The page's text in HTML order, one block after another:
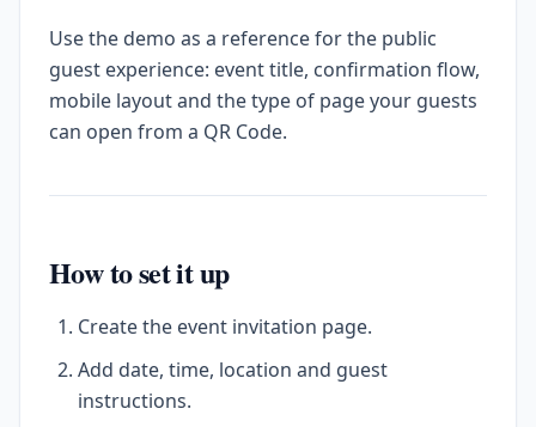
Use the demo as a reference for the public
guest experience: event title, confirmation flow,
mobile layout and the type of page your guests
can open from a QR Code.
How to set it up
Create the event invitation page.
Add date, time, location and guest
instructions.